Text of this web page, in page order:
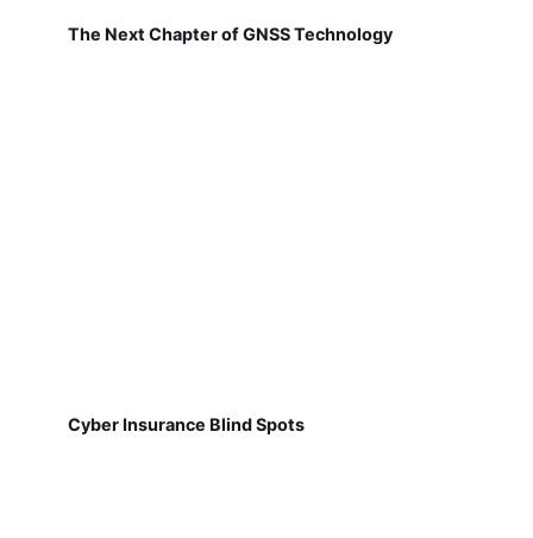
The Next Chapter of GNSS Technology
Cyber Insurance Blind Spots